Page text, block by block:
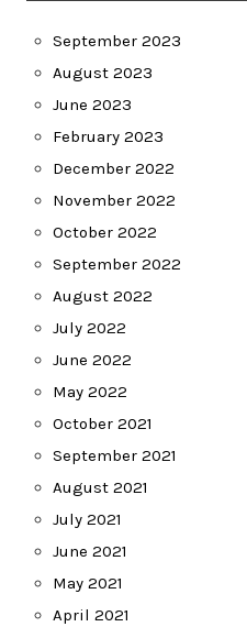
September 2023
August 2023
June 2023
February 2023
December 2022
November 2022
October 2022
September 2022
August 2022
July 2022
June 2022
May 2022
October 2021
September 2021
August 2021
July 2021
June 2021
May 2021
April 2021